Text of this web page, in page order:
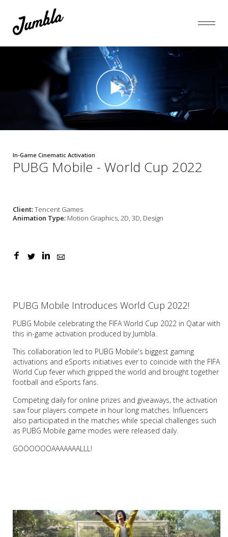
In-Game Cinematic Activation
PUBG Mobile - World Cup 2022
Client:Tencent Games
Animation Type: Motion Graphics, 2D, 3D, Design
PUBG Mobile Introduces World Cup 2022!
PUBG Mobile celebrating the FIFA World Cup 2022 in Qatar with
this in-game activation produced by Jumbla.
This collaboration led to PUBG Mobile's biggest gaming
activations and eSports initiatives ever to coincide with the FIFA
World Cup fever which gripped the world and brought together
football and eSports fans.
Competing daily for online prizes and giveaways, the activation
saw four players compete in hour long matches. Influencers
also participated in the matches while special challenges such
as PUBG Mobile game modes were released daily.
GOOOOOOAAAAAAALLL!